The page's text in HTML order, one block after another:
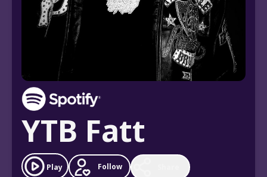
YTB Fatt
Play Follow